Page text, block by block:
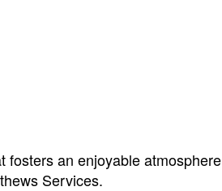
fosters an enjoyable atmosphere
Services.